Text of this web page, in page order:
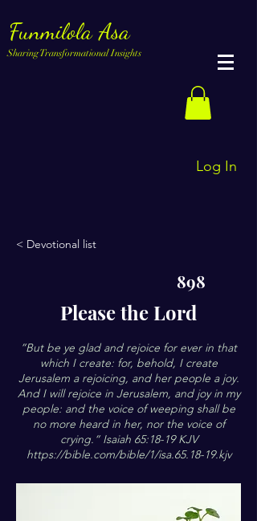
Funmilola Asa
Sharing Transformational Insights
Log In
< Devotional list
898
Please the Lord
”But be ye glad and rejoice for ever in that
which I create: for, behold, I create
Jerusalem a rejoicing, and her people a joy.
And I will rejoice in Jerusalem, and joy in my
people: and the voice of weeping shall be
no more heard in her, nor the voice of
crying.“ Isaiah 65:18-19 KJV
https://bible.com/bible/1/isa.65.18-19.kjv